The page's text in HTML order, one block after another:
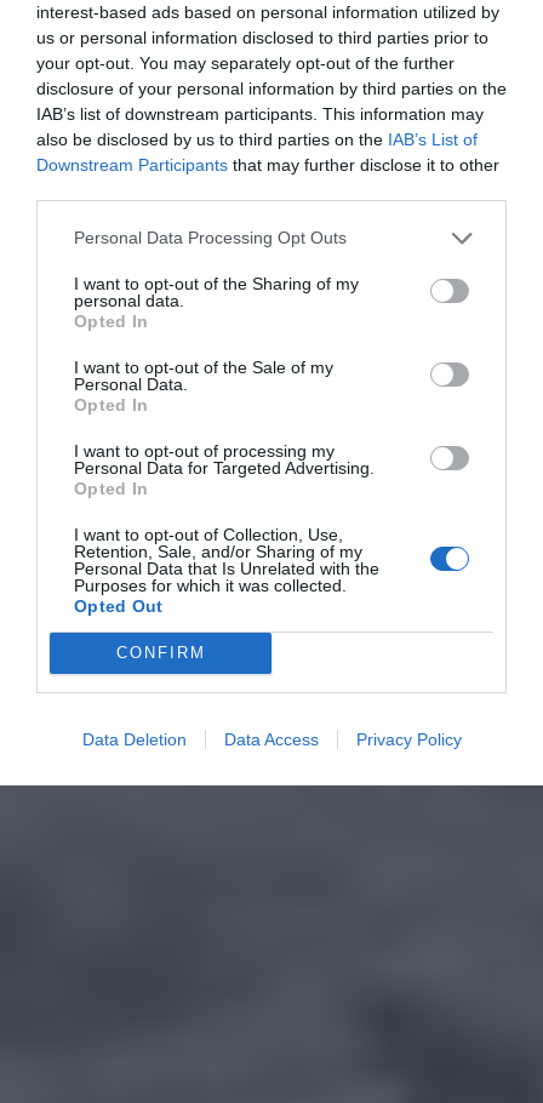
interest-based ads based on personal information utilized by
us or personal information disclosed to third parties prior to
your opt-out. You may separately opt-out of the further
disclosure of your personal information by third parties on the
IAB’s list of downstream participants. This information may
also be disclosed by us to third parties on the IAB’s List of
Downstream Participants that may further disclose it to other
Personal Data Processing Opt Outs
I want to opt-out of the Sharing of my
personal data.
Opted In
I want to opt-out of the Sale of my
Personal Data.
Opted In
I want to opt-out of processing my
Personal Data for Targeted Advertising.
Opted In
I want to opt-out of Collection, Use,
Retention, Sale, and/or Sharing of my
Personal Data that Is Unrelated with the
Purposes for which it was collected.
Opted Out
CONFIRM
Data Deletion Data Access Privacy Policy